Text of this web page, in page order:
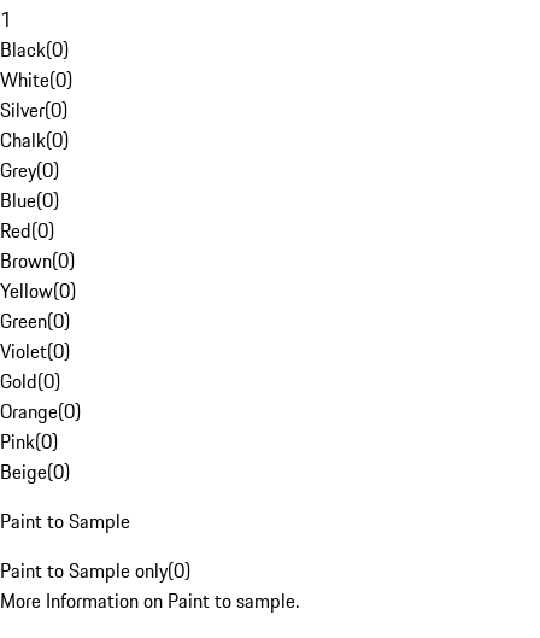
1
Black(0)
White(0)
Silver(0)
Chalk(0)
Grey(0)
Blue(0)
Red(0)
Brown(0)
Yellow(0)
Green(0)
Violet(0)
Gold(0)
Orange(0)
Pink(0)
Beige(0)
Paint to Sample
Paint to Sample only(0)
More Information on Paint to sample.